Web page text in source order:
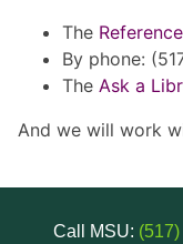
The
By phone:
The Ask a
And we will work
Call MSU: